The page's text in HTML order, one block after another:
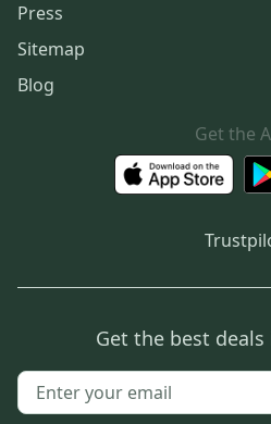
Press
Sitemap
Blog
Get the
Get the best